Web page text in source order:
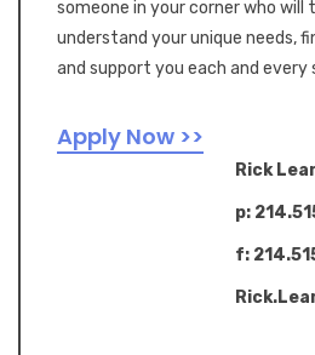
someone in your corner who
understand your unique needs,
and support you each and
Apply Now >>
Rick
p:
f: